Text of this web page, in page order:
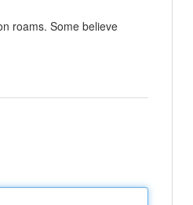
roams. Some believe